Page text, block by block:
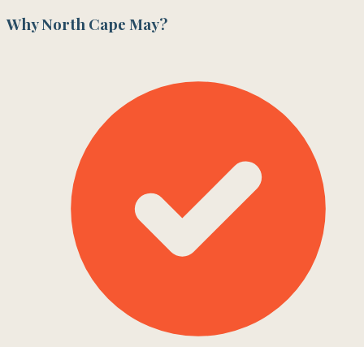
WhyNorth Cape May?